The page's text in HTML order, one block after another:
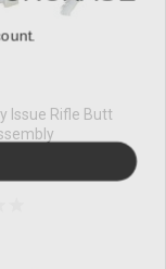
Issue Rifle Butt